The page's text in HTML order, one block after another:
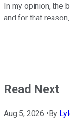
In my opinion, the
and for that
Read Next
Aug 5, 2026 • By